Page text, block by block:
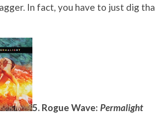
In fact, you have to just dig
5. Rogue Wave: Permalight